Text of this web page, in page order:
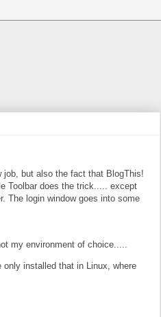
but also the fact that BlogThis!
Toolbar does the trick..... except
The login window goes into some
my environment of choice.....
only installed that in Linux, where